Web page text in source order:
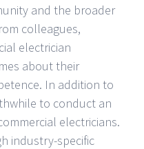
and the broader
colleagues,
electrician
about their
In addition to
to conduct an
electricians.
industry-specific